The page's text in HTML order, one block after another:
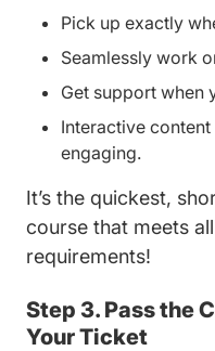
Pick up exactly
Seamlessly work
Get support when
Interactive
engaging.
It’s the quickest,
course that meets
requirements!
Step 3. Pass the
Your Ticket